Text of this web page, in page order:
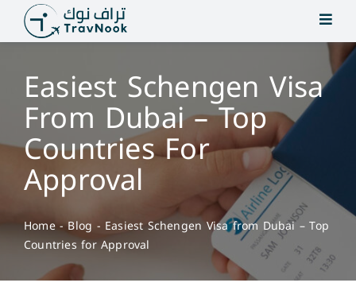
content
Easiest Schengen Visa
From Dubai – Top
Countries For
Approval
Home-Blog - Easiest Schengen Visa from Dubai – Top
Countries for Approval